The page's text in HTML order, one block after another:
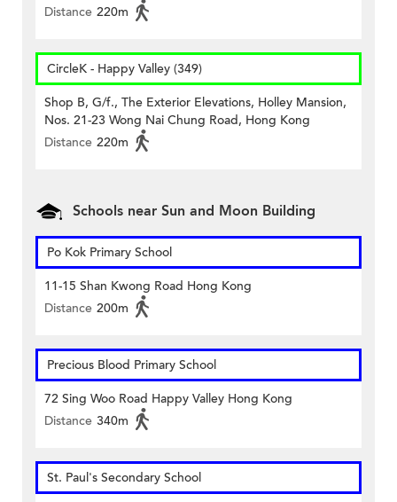
Distance 220m
CircleK - Happy Valley (349)
Shop B, G/f., The Exterior Elevations, Holley Mansion,
Nos. 21-23 Wong Nai Chung Road, Hong Kong
Distance 220m
Schools near Sun and Moon Building
Po Kok Primary School
11-15 Shan Kwong Road Hong Kong
Distance 200m
Precious Blood Primary School
72 Sing Woo Road Happy Valley Hong Kong
Distance 340m
St. Paul's Secondary School